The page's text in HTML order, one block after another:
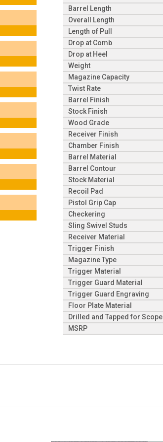
Barrel Length
Overall Length
Length of Pull
Drop at Comb
Drop at Heel
Weight
Magazine Capacity
Twist Rate
Barrel Finish
Stock Finish
Wood Grade
Receiver Finish
Chamber Finish
Barrel Material
Barrel Contour
Stock Material
Recoil Pad
Pistol Grip Cap
Checkering
Sling Swivel Studs
Receiver Material
Trigger Finish
Magazine Type
Trigger Material
Trigger Guard Material
Trigger Guard Engraving
Floor Plate Material
Drilled and Tapped for Scope
MSRP